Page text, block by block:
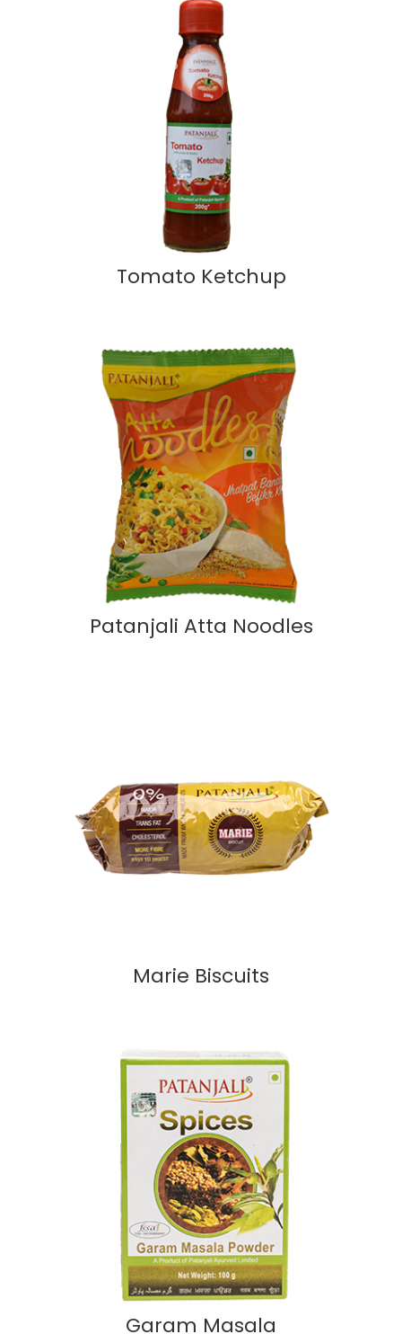
Tomato Ketchup
Patanjali Atta Noodles
Marie Biscuits
Garam Masala